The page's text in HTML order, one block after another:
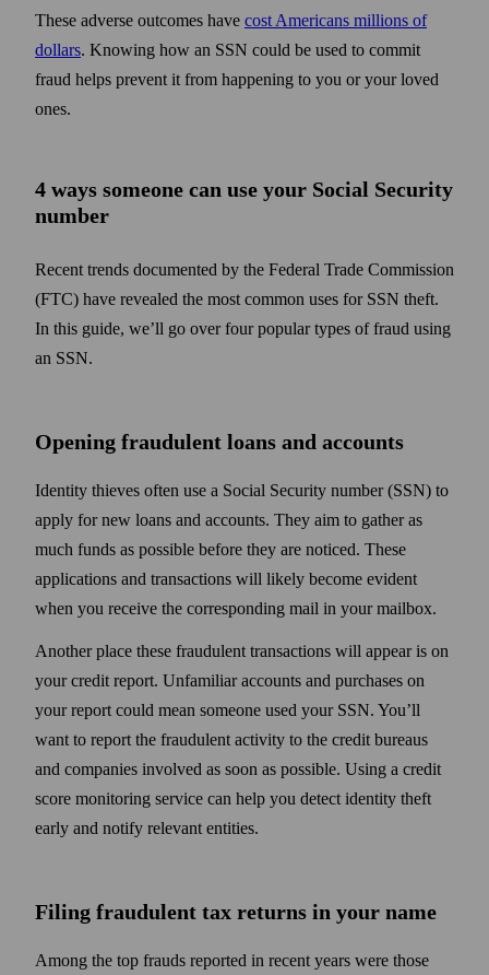
These adverse outcomes have cost Americans millions of
dollars. Knowing how an SSN could be used to commit
fraud helps prevent it from happening to you or your loved
ones.
4 ways someone can use your Social Security
number
Recent trends documented by the Federal Trade Commission
(FTC) have revealed the most common uses for SSN theft.
In this guide, we’ll go over four popular types of fraud using
an SSN.
Opening fraudulent loans and accounts
Identity thieves often use a Social Security number (SSN) to
apply for new loans and accounts. They aim to gather as
much funds as possible before they are noticed. These
applications and transactions will likely become evident
when you receive the corresponding mail in your mailbox.
Another place these fraudulent trans­actions will appear is on
your credit report. Unfamiliar accounts and purchases on
your report could mean someone used your SSN. You’ll
want to report the fraudulent activity to the credit bureaus
and companies involved as soon as possible. Using a credit
score monitoring service can help you detect identity theft
early and notify relevant entities.
Filing fraudulent tax returns in your name
Among the top frauds reported in recent years were those